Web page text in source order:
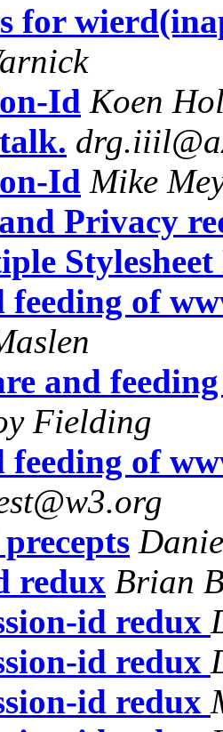
for
Id Koen
Id Mike
and Privacy
feeding of
and
Fielding
feeding of
redux Brian
id redux
id redux
id redux